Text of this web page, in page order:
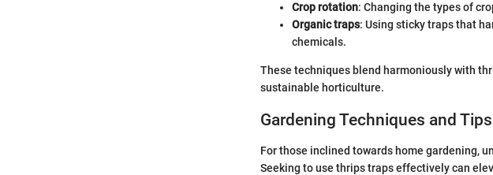
Crop rotation: Changing the types of
Organic traps: Using sticky traps that
chemicals.
These techniques blend harmoniously with
sustainable horticulture.
Gardening Techniques and Tips
For those inclined towards home gardening,
Seeking to use thrips traps effectively can